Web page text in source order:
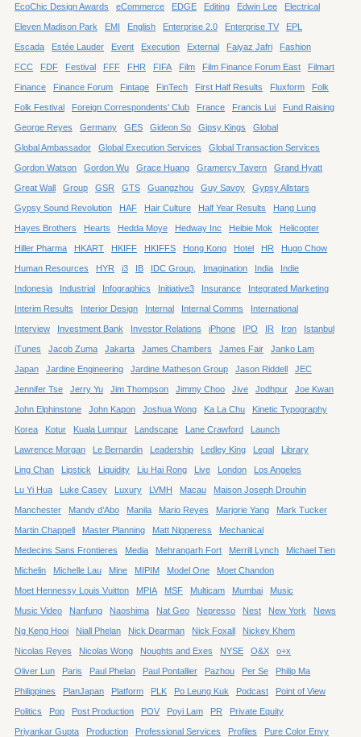
EcoChic Design Awards eCommerce EDGE Editing Edwin Lee Electrical
Eleven Madison Park EMI English Enterprise 2.0 Enterprise TV EPL
Escada Estée Lauder Event Execution External Faiyaz Jafri Fashion
FCC FDF Festival FFF FHR FIFA Film Film Finance Forum East Filmart
Finance Finance Forum Fintage FinTech First Half Results Fluxform Folk
Folk Festival Foreign Correspondents' Club France Francis Lui Fund Raising
George Reyes Germany GES Gideon So Gipsy Kings Global
Global Ambassador Global Execution Services Global Transaction Services
Gordon Watson Gordon Wu Grace Huang Gramercy Tavern Grand Hyatt
Great Wall Group GSR GTS Guangzhou Guy Savoy Gypsy Allstars
Gypsy Sound Revolution HAF Hair Culture Half Year Results Hang Lung
Hayes Brothers Hearts Hedda Moye Hedway Inc Heibie Mok Helicopter
Hiller Pharma HKART HKIFF HKIFFS Hong Kong Hotel HR Hugo Chow
Human Resources HYR i3 IB IDC Group, Imagination India Indie
Indonesia Industrial Infographics Initiative3 Insurance Integrated Marketing
Interim Results Interior Design Internal Internal Comms International
Interview Investment Bank Investor Relations iPhone IPO IR Iron Istanbul
iTunes Jacob Zuma Jakarta James Chambers James Fair Janko Lam
Japan Jardine Engineering Jardine Matheson Group Jason Riddell JEC
Jennifer Tse Jerry Yu Jim Thompson Jimmy Choo Jive Jodhpur Joe Kwan
John Elphinstone John Kapon Joshua Wong Ka La Chu Kinetic Typography
Korea Kotur Kuala Lumpur Landscape Lane Crawford Launch
Lawrence Morgan Le Bernardin Leadership Ledley King Legal Library
Ling Chan Lipstick Liquidity Liu Hai Rong Live London Los Angeles
Lu Yi Hua Luke Casey Luxury LVMH Macau Maison Joseph Drouhin
Manchester Mandy d’Abo Manila Mario Reyes Marjorie Yang Mark Tucker
Martin Chappell Master Planning Matt Nipperess Mechanical
Medecins Sans Frontieres Media Mehrangarh Fort Merrill Lynch Michael Tien
Michelin Michelle Lau Mine MIPIM Model One Moet Chandon
Moet Hennessy Louis Vuitton MPIA MSF Multicam Mumbai Music
Music Video Nanfung Naoshima Nat Geo Nepresso Nest New York News
Ng Keng Hooi Niall Phelan Nick Dearman Nick Foxall Nickey Khem
Nicolas Reyes Nicolas Wong Noughts and Exes NYSE O&X o+x
Oliver Lun Paris Paul Phelan Paul Pontallier Pazhou Per Se Philip Ma
Philippines PlanJapan Platform PLK Po Leung Kuk Podcast Point of View
Politics Pop Post Production POV Poyi Lam PR Private Equity
Priyankar Gupta Production Professional Services Profiles Pure Color Envy